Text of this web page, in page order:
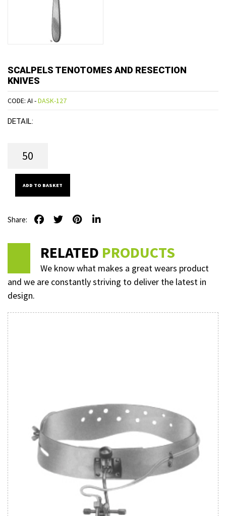
SCALPELS TENOTOMES AND RESECTION
KNIVES
CODE: AI -DASK-127
DETAIL:
ADD TO BASKET
Share:
RELATED PRODUCTS
We know what makes a great wears product
and we are constantly striving to deliver the latest in
design.